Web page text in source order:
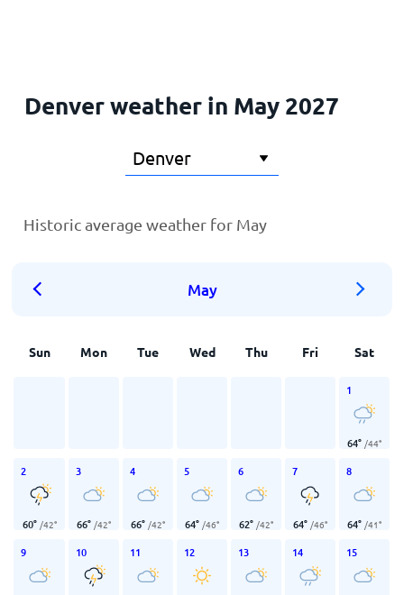
Denver weather in May 2027
Historic average weather for May
May
Sun Mon Tue Wed Thu Fri Sat
1
64° /44°
2
60° /42°
3
66° /42°
4
66° /42°
5
64° /46°
6
62° /42°
7
64° /46°
8
64° /41°
9 10 11 12 13 14 15